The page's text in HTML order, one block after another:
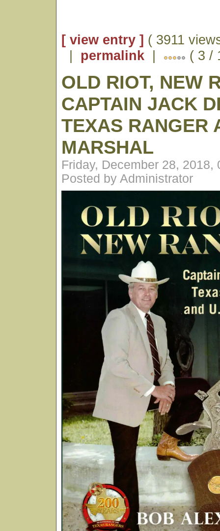
[ view entry ] ( 3911
| permalink | ( 3 /
OLD RIOT, NEW
CAPTAIN JACK
TEXAS RANGER
MARSHAL
Friday, December 28, 2018,
Posted by Administrator